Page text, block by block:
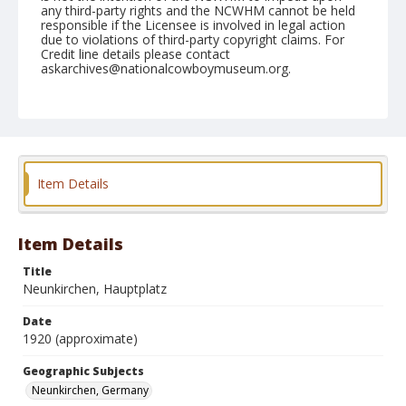
any third-party rights and the NCWHM cannot be held
responsible if the Licensee is involved in legal action
due to violations of third-party copyright claims. For
Credit line details please contact
askarchives@nationalcowboymuseum.org.
Format
Item Details
Item Details
Title
Neunkirchen, Hauptplatz
Date
1920 (approximate)
Geographic Subjects
Neunkirchen, Germany